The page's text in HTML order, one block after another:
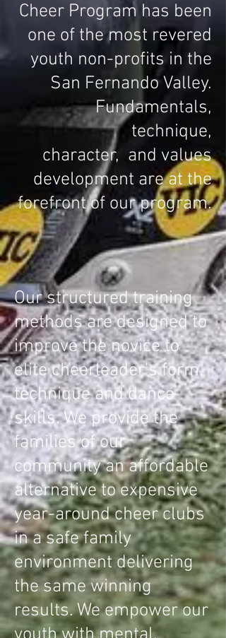
Cheer Program has been
one of the most revered
youth non-profits in the
San Fernando Valley.
Fundamentals,
technique,
character, and values
development are at the
forefront of our program.
Our structured training
methods are designed to
improve the novice to
elite cheerleader's form,
technique and dance
skills. We provide the
families of our
community an affordable
alternative to expensive
year-around cheer clubs
in a safe family
environment delivering
the same winning
results. We empower our